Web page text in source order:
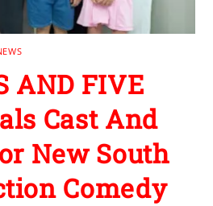
AND FIVE
Cast And
New South
Comedy